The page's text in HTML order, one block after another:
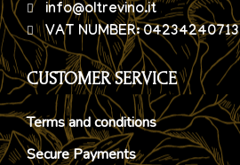
info@oltrevino.it
VAT NUMBER: 04234240713
CUSTOMER SERVICE
Terms and conditions
Secure Payments